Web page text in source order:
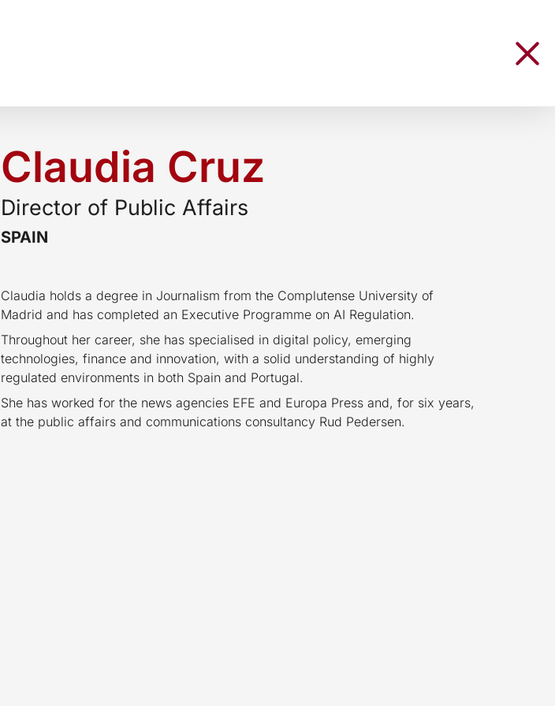
Claudia Cruz
Director of Public Affairs
SPAIN
Claudia holds a degree in Journalism from the Complutense University of
Madrid and has completed an Executive Programme on AI Regulation.
Throughout her career, she has specialised in digital policy, emerging
technologies, finance and innovation, with a solid understanding of highly
regulated environments in both Spain and Portugal.
She has worked for the news agencies EFE and Europa Press and, for six years,
at the public affairs and communications consultancy Rud Pedersen.